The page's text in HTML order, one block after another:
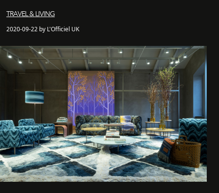
TRAVEL & LIVING
2020-09-22 by L'Officiel UK